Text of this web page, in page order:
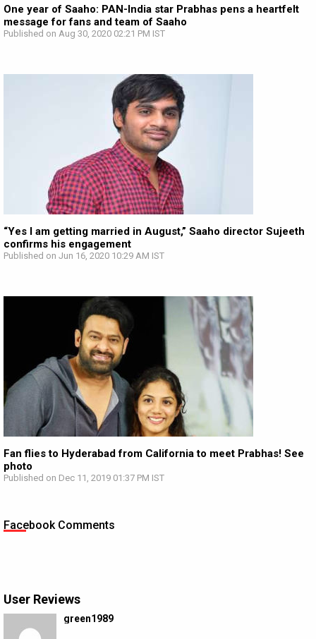
One year of Saaho: PAN-India star Prabhas pens a heartfelt
message for fans and team of Saaho
Published on Aug 30, 2020 02:21 PM IST
“Yes I am getting married in August,” Saaho director Sujeeth
confirms his engagement
Published on Jun 16, 2020 10:29 AM IST
Fan flies to Hyderabad from California to meet Prabhas! See
photo
Published on Dec 11, 2019 01:37 PM IST
Facebook Comments
User Reviews
green1989